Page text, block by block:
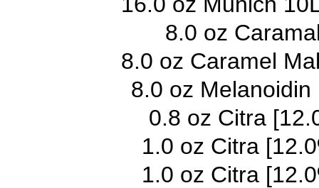
8.0 oz
8.0 oz Caramel
8.0 oz
0.8 oz Citra
1.0 oz Citra
1.0 oz Citra